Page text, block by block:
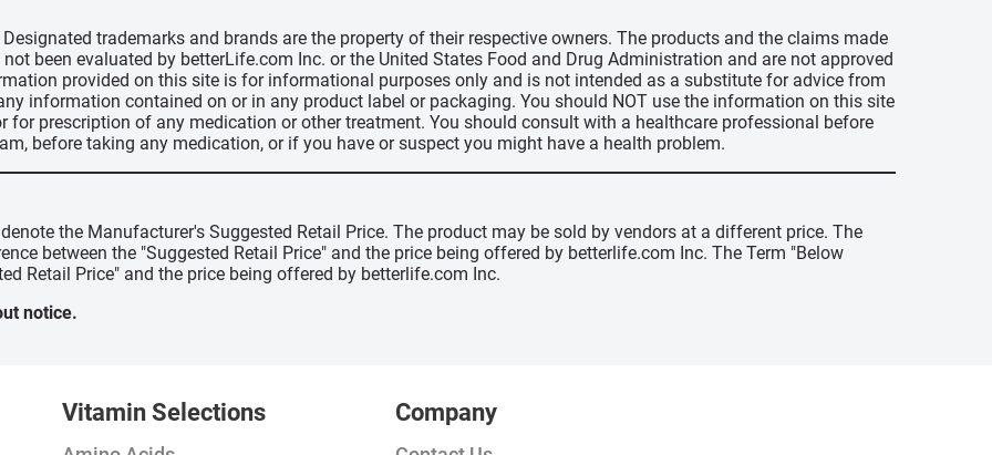
trademarks and brands are the property of their respective owners. The products and the claims made
been evaluated by betterLife.com Inc. or the United States Food and Drug Administration and are not approved
provided on this site is for informational purposes only and is not intended as a substitute for advice from
information contained on or in any product label or packaging. You should NOT use the information on this site
prescription of any medication or other treatment. You should consult with a healthcare professional before
before taking any medication, or if you have or suspect you might have a health problem.
the Manufacturer's Suggested Retail Price. The product may be sold by vendors at a different price. The
between the "Suggested Retail Price" and the price being offered by betterlife.com Inc. The Term "Below
Retail Price" and the price being offered by betterlife.com Inc.
notice.
Vitamin Selections Company